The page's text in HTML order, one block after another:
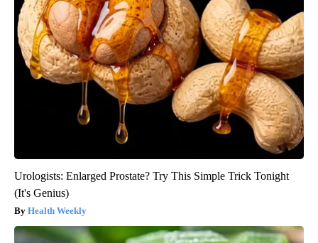
Urologists: Enlarged Prostate? Try This Simple Trick Tonight
(It's Genius)
Health Weekly